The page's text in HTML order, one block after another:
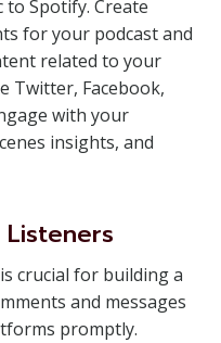
Spotify. Create
for your podcast and
related to your
Twitter, Facebook,
with your
insights, and
crucial for building a
and messages
promptly.